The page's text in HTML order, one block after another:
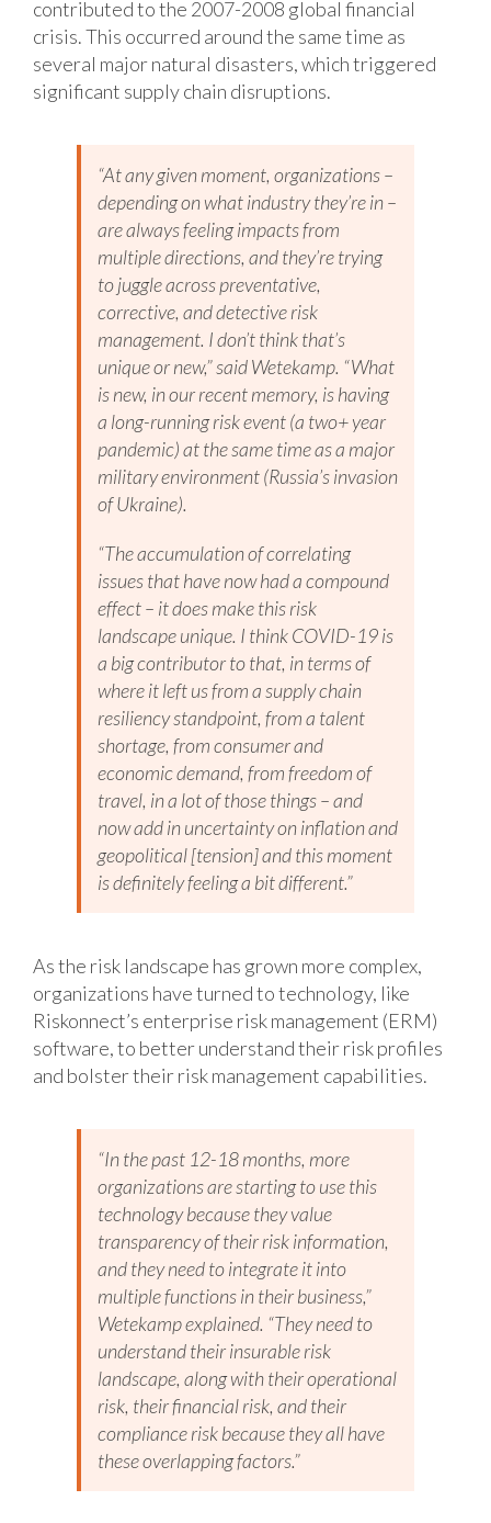
contributed to the 2007-2008 global financial
crisis. This occurred around the same time as
several major natural disasters, which triggered
significant supply chain disruptions.
“At any given moment, organizations –
depending on what industry they’re in –
are always feeling impacts from
multiple directions, and they’re trying
to juggle across preventative,
corrective, and detective risk
management. I don’t think that’s
unique or new,” said Wetekamp. “What
is new, in our recent memory, is having
a long-running risk event (a two+ year
pandemic) at the same time as a major
military environment (Russia’s invasion
of Ukraine).
“The accumulation of correlating
issues that have now had a compound
effect – it does make this risk
landscape unique. I think COVID-19 is
a big contributor to that, in terms of
where it left us from a supply chain
resiliency standpoint, from a talent
shortage, from consumer and
economic demand, from freedom of
travel, in a lot of those things – and
now add in uncertainty on inflation and
geopolitical [tension] and this moment
is definitely feeling a bit different.”
As the risk landscape has grown more complex,
organizations have turned to technology, like
Riskonnect’s enterprise risk management (ERM)
software, to better understand their risk profiles
and bolster their risk management capabilities.
“In the past 12-18 months, more
organizations are starting to use this
technology because they value
transparency of their risk information,
and they need to integrate it into
multiple functions in their business,”
Wetekamp explained. “They need to
understand their insurable risk
landscape, along with their operational
risk, their financial risk, and their
compliance risk because they all have
these overlapping factors.”